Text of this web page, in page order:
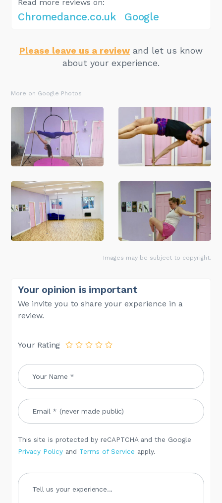
Read more reviews on:
Chromedance.co.uk Google
Please leave us a review and let us know
about your experience.
More on Google Photos
Images may be subject to copyright.
Your opinion is important
We invite you to share your experience in a
review.
Your Rating
This site is protected by reCAPTCHA and the Google
Privacy Policy and Terms of Service apply.